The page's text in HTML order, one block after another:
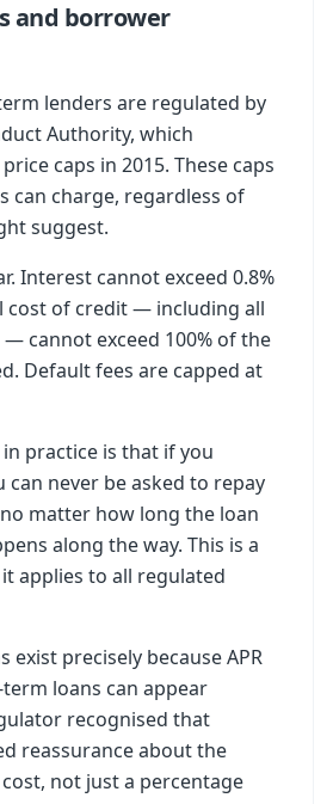
and borrower
lenders are regulated by
Authority, which
caps in 2015. These caps
can charge, regardless of
suggest.
Interest cannot exceed 0.8%
cost of credit — including all
cannot exceed 100% of the
Default fees are capped at
practice is that if you
can never be asked to repay
matter how long the loan
along the way. This is a
applies to all regulated
exist precisely because APR
loans can appear
recognised that
reassurance about the
not just a percentage